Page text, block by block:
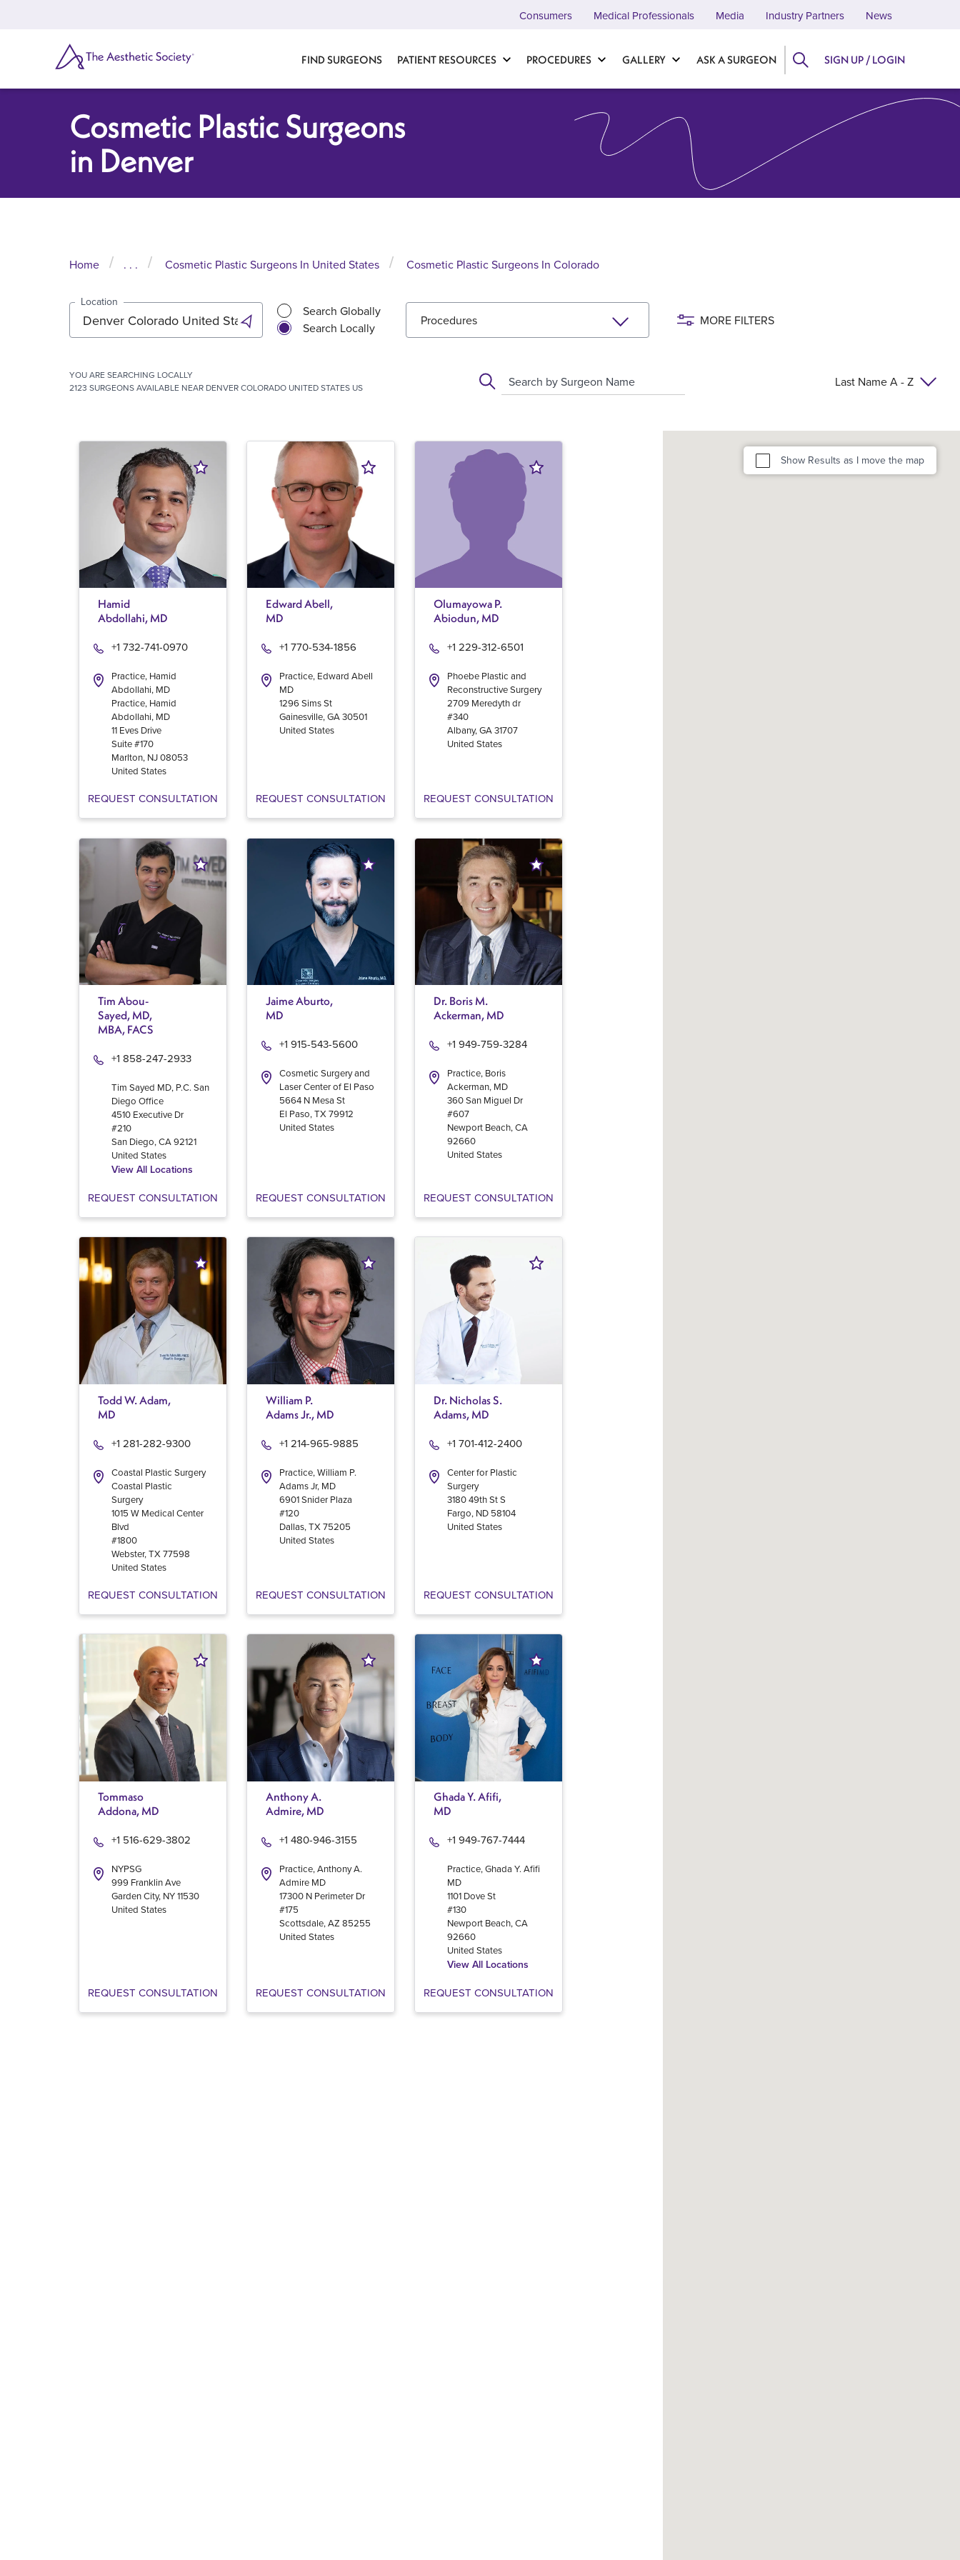
FIND SURGEONS PATIENT RESOURCES PROCEDURES GALLERY ASK A SURGEON
SEARCH
Consumers Medical Professionals Media Industry Partners News
SIGN UP / LOGIN
Cosmetic Plastic Surgeons
in Denver
Home . . . Cosmetic Plastic Surgeons In United States Cosmetic Plastic Surgeons In Colorado
Location
Search Globally
Search Locally
Procedures MORE FILTERS
YOU ARE SEARCHING LOCALLY
2123 SURGEONS AVAILABLE NEAR DENVER COLORADO UNITED STATES US
Search by Surgeon Name Last Name A - Z
Hamid
Abdollahi, MD
Practice, Hamid
Abdollahi, MD
+1 732-741-0970
Practice, Hamid
Abdollahi, MD
11 Eves Drive
Suite #170
Marlton, NJ08053
United States
REQUEST CONSULTATION
Edward Abell,
MD
Practice, Edward Abell
MD
+1 770-534-1856
1296 Sims St
Gainesville,GA30501
United States
REQUEST CONSULTATION
Olumayowa P.
Abiodun, MD
Phoebe Plastic and
Reconstructive Surgery
+1 229-312-6501
2709 Meredyth dr
#340
Albany,GA31707
United States
REQUEST CONSULTATION
Tim Abou-
Sayed, MD,
MBA, FACS
Tim Sayed MD, P.C. San
Diego Office
+1 858-247-2933
4510 Executive Dr
#210
San Diego,CA 92121
United States
View All Locations
REQUEST CONSULTATION
Jaime Aburto,
MD
Cosmetic Surgery and
Laser Center of El Paso
+1 915-543-5600
5664 N Mesa St
El Paso, TX 79912
United States
REQUEST CONSULTATION
Dr. Boris M.
Ackerman, MD
Practice, Boris
Ackerman, MD
+1 949-759-3284
360 San Miguel Dr
#607
Newport Beach, CA
92660
United States
REQUEST CONSULTATION
Todd W. Adam,
MD
Coastal Plastic Surgery
+1 281-282-9300
Coastal Plastic
Surgery
1015 W Medical Center
Blvd
#1800
Webster,TX 77598
United States
REQUEST CONSULTATION
William P.
Adams Jr., MD
Practice, William P.
Adams Jr, MD
+1 214-965-9885
6901 Snider Plaza
#120
Dallas, TX 75205
United States
REQUEST CONSULTATION
Dr. Nicholas S.
Adams, MD
Center for Plastic
Surgery
+1 701-412-2400
3180 49th St S
Fargo, ND 58104
United States
REQUEST CONSULTATION
Tommaso
Addona, MD
NYPSG
+1 516-629-3802
999 Franklin Ave
Garden City, NY11530
United States
REQUEST CONSULTATION
Anthony A.
Admire, MD
Practice, Anthony A.
Admire MD
+1 480-946-3155
17300 N Perimeter Dr
#175
Scottsdale,AZ 85255
United States
REQUEST CONSULTATION
Ghada Y. Afifi,
MD
Practice, Ghada Y. Afifi
MD
+1 949-767-7444
1101 Dove St
#130
Newport Beach,CA
92660
United States
View All Locations
REQUEST CONSULTATION
Show Results as I move the map